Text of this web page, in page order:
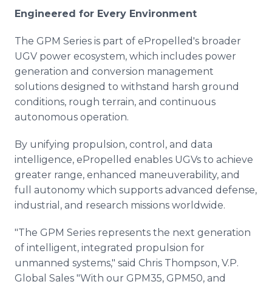
Engineered for Every Environment
The GPM Series is part of ePropelled's broader
UGV power ecosystem, which includes power
generation and conversion management
solutions designed to withstand harsh ground
conditions, rough terrain, and continuous
autonomous operation.
By unifying propulsion, control, and data
intelligence, ePropelled enables UGVs to achieve
greater range, enhanced maneuverability, and
full autonomy which supports advanced defense,
industrial, and research missions worldwide.
"The GPM Series represents the next generation
of intelligent, integrated propulsion for
unmanned systems," said Chris Thompson, V.P.
Global Sales "With our GPM35, GPM50, and